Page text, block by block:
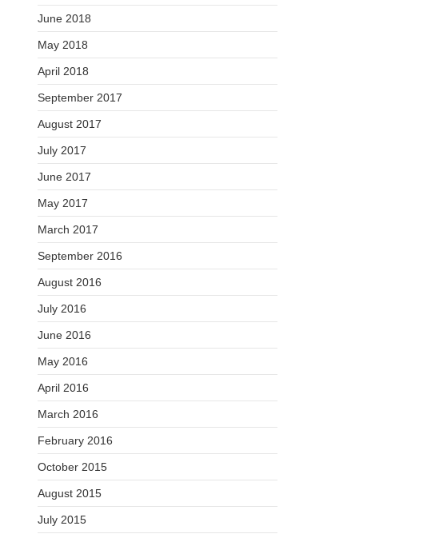
June 2018
May 2018
April 2018
September 2017
August 2017
July 2017
June 2017
May 2017
March 2017
September 2016
August 2016
July 2016
June 2016
May 2016
April 2016
March 2016
February 2016
October 2015
August 2015
July 2015